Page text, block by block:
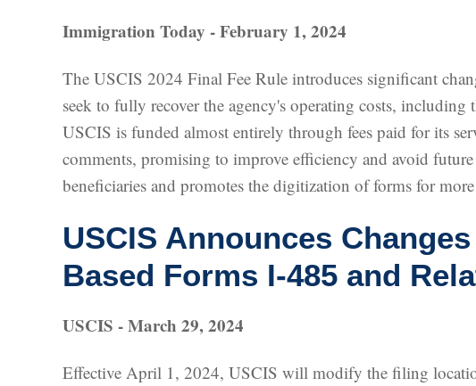
Immigration Today - February 1, 2024
The USCIS 2024 Final Fee Rule introduces significant
seek to fully recover the agency's operating costs,
USCIS is funded almost entirely through fees paid for its
comments, promising to improve efficiency and avoid
beneficiaries and promotes the digitization of forms for
USCIS Announces
Based Forms I-485 and
USCIS - March 29, 2024
Effective April 1, 2024, USCIS will modify the filing